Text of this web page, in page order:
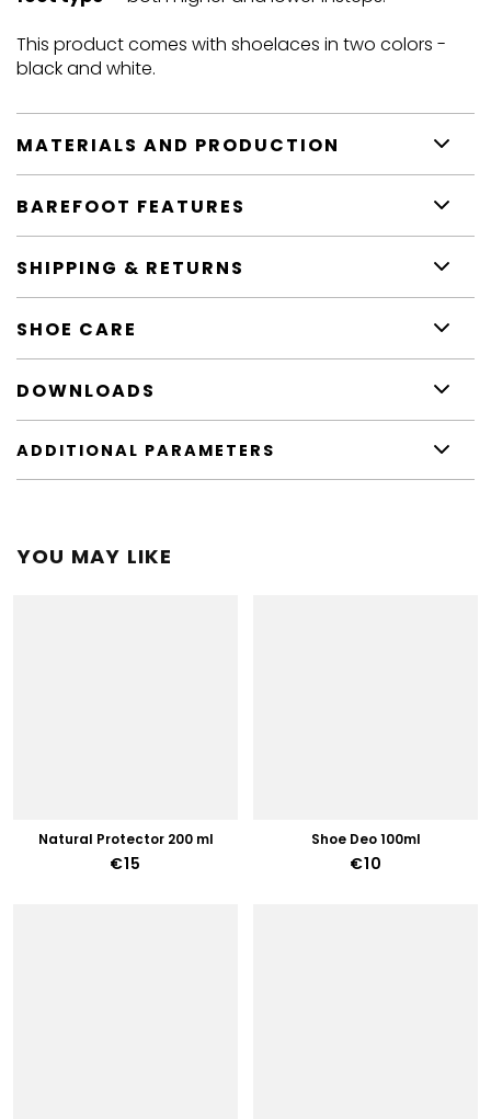
This product comes with shoelaces in two colors -
black and white.
MATERIALS AND PRODUCTION
BAREFOOT FEATURES
SHIPPING & RETURNS
SHOE CARE
DOWNLOADS
ADDITIONAL PARAMETERS
YOU MAY LIKE
Natural Protector 200 ml
€15
Shoe Deo 100ml
€10